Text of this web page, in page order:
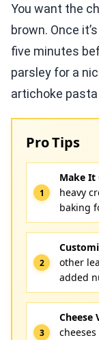
You want the
brown. Once
five minutes
parsley for a
artichoke pasta
Pro Tips
Make It
heavy
baking
other
added
Cheese